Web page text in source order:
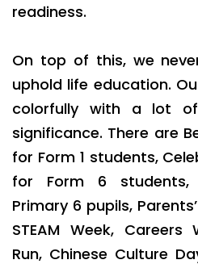
readiness.
On top of this, we
uphold life education.
colorfully with a lot
significance. There are
for Form 1 students,
for Form 6 students,
Primary 6 pupils,
STEAM Week, Careers
Run, Chinese Culture